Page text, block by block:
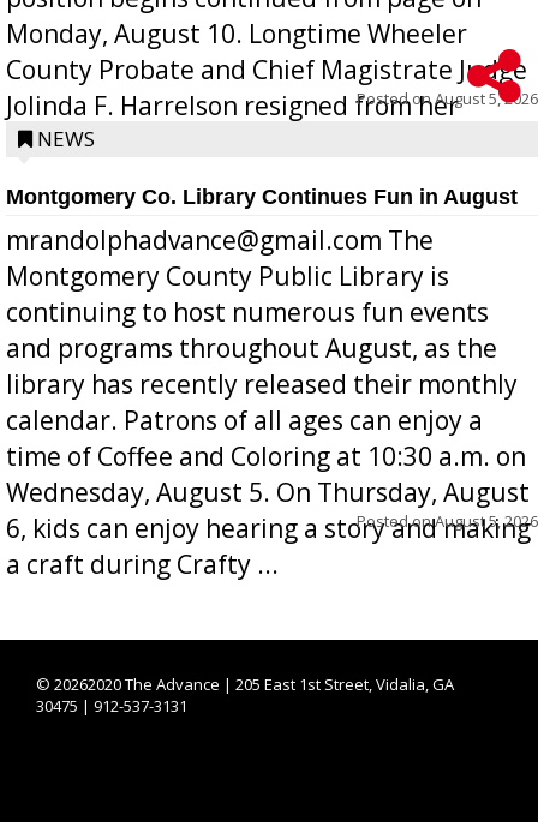
Monday, August 10. Longtime Wheeler
County Probate and Chief Magistrate Judge
Jolinda F. Harrelson resigned from her
position a few months ago due to hea...
Posted onAugust 5, 2026
NEWS
Montgomery Co. Library Continues Fun in August
mrandolphadvance@gmail.com The
Montgomery County Public Library is
continuing to host numerous fun events
and programs throughout August, as the
library has recently released their monthly
calendar. Patrons of all ages can enjoy a
time of Coffee and Coloring at 10:30 a.m. on
Wednesday, August 5. On Thursday, August
6, kids can enjoy hearing a story and making
a craft during Crafty ...
Posted onAugust 5, 2026
© 20262020 The Advance | 205 East 1st Street, Vidalia, GA
30475 | 912-537-3131